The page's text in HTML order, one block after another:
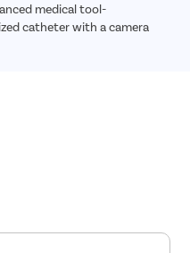
medical tool-
catheter with a camera
Pain